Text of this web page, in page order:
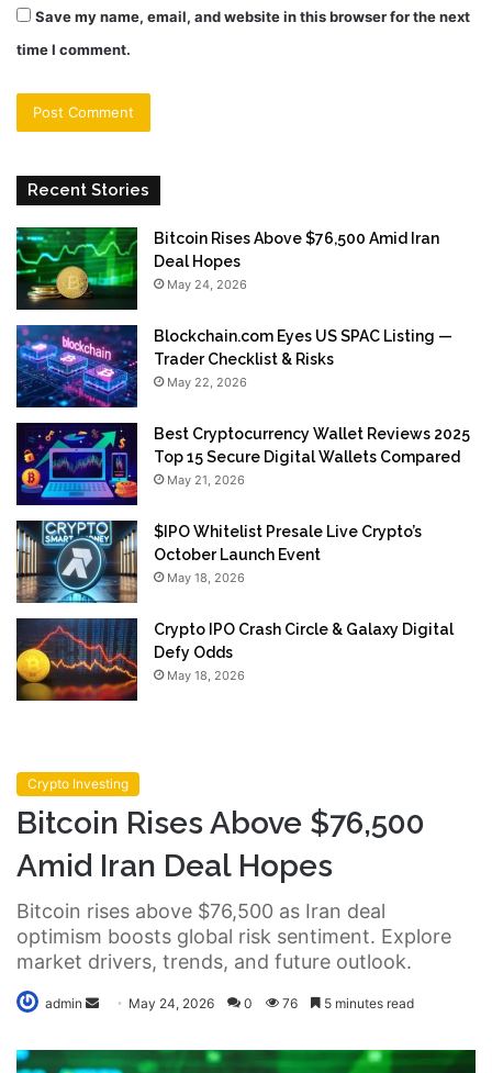
Save my name, email, and website in this browser for the next
time I comment.
Recent Stories
Bitcoin Rises Above $76,500 Amid Iran
Deal Hopes
May 24, 2026
Blockchain.com Eyes US SPAC Listing —
Trader Checklist & Risks
May 22, 2026
Best Cryptocurrency Wallet Reviews 2025
Top 15 Secure Digital Wallets Compared
May 21, 2026
$IPO Whitelist Presale Live Crypto’s
October Launch Event
May 18, 2026
Crypto IPO Crash Circle & Galaxy Digital
Defy Odds
May 18, 2026